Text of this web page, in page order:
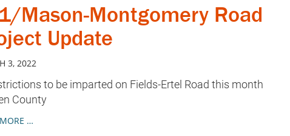
Mason-Montgomery Road
Update
3, 2022
to be imparted on Fields-Ertel Road this month
County
…